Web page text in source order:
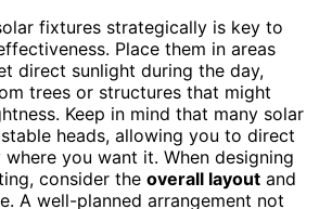
fixtures strategically is key to
Place them in areas
direct sunlight during the day,
trees or structures that might
Keep in mind that many solar
heads, allowing you to direct
you want it. When designing
consider the overall layout and
A well-planned arrangement not